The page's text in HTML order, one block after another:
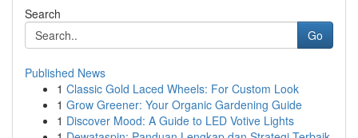
Search
Go
Published News
1 Classic Gold Laced Wheels: For Custom Look
1 Grow Greener: Your Organic Gardening Guide
1 Discover Mood: A Guide to LED Votive Lights